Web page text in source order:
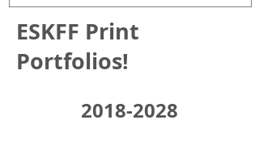
ESKFF Print
Portfolios!
2018-2028